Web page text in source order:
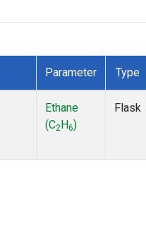
Parameter Type
Ethane
(C2 H6)
Flask